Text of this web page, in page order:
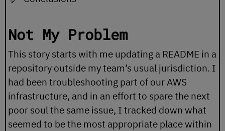
Not My Problem
This story starts with me updating a README in a
repository outside my team’s usual jurisdiction. I
had been troubleshooting part of our AWS
infrastructure, and in an effort to spare the next
poor soul the same issue, I tracked down what
seemed to be the most appropriate place within